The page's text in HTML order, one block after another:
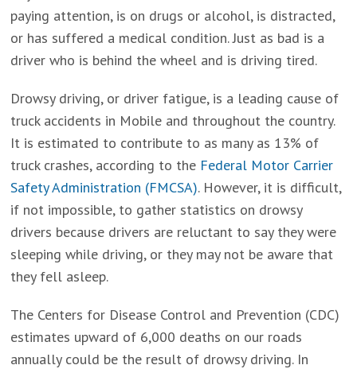
paying attention, is on drugs or alcohol, is distracted,
or has suffered a medical condition. Just as bad is a
driver who is behind the wheel and is driving tired.
Drowsy driving, or driver fatigue, is a leading cause of
truck accidents in Mobile and throughout the country.
It is estimated to contribute to as many as 13% of
truck crashes, according to the Federal Motor Carrier
Safety Administration (FMCSA). However, it is difficult,
if not impossible, to gather statistics on drowsy
drivers because drivers are reluctant to say they were
sleeping while driving, or they may not be aware that
they fell asleep.
The Centers for Disease Control and Prevention (CDC)
estimates upward of 6,000 deaths on our roads
annually could be the result of drowsy driving. In